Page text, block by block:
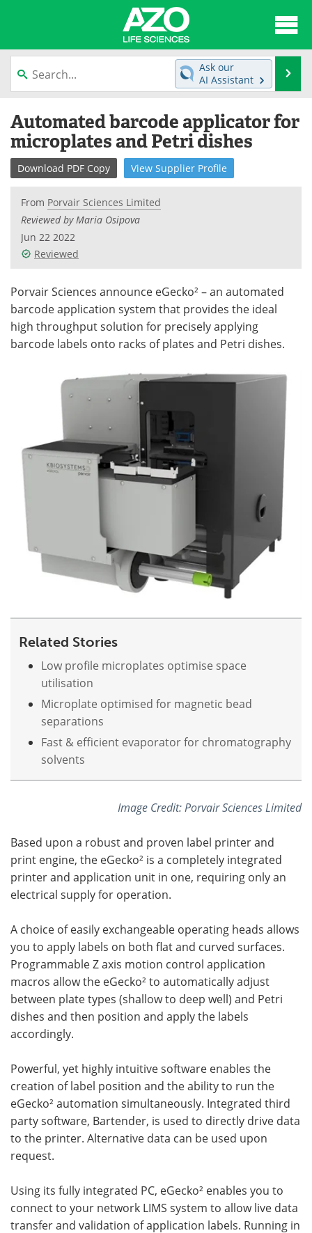
content
News
Lab Equipment Directory
Newsletters Advertise
Products
Meet the Team
Search Become a Member
Ask our
AI Assistant
Automated barcode applicator for
microplates and Petri dishes
Download PDF Copy View Supplier Profile
From Porvair Sciences Limited
Reviewed by Maria Osipova
Jun 22 2022
Reviewed
Porvair Sciences announce eGecko² – an automated
barcode application system that provides the ideal
high throughput solution for precisely applying
barcode labels onto racks of plates and Petri dishes.
Related Stories
Low profile microplates optimise space
utilisation
Microplate optimised for magnetic bead
separations
Fast & efficient evaporator for chromatography
solvents
Image Credit: Porvair Sciences Limited
Based upon a robust and proven label printer and
print engine, the eGecko² is a completely integrated
printer and application unit in one, requiring only an
electrical supply for operation.
A choice of easily exchangeable operating heads allows
you to apply labels on both flat and curved surfaces.
Programmable Z axis motion control application
macros allow the eGecko² to automatically adjust
between plate types (shallow to deep well) and Petri
dishes and then position and apply the labels
accordingly.
Powerful, yet highly intuitive software enables the
creation of label position and the ability to run the
eGecko² automation simultaneously. Integrated third
party software, Bartender, is used to directly drive data
to the printer. Alternative data can be used upon
request.
Using its fully integrated PC, eGecko² enables you to
connect to your network LIMS system to allow live data
transfer and validation of application labels. Running in